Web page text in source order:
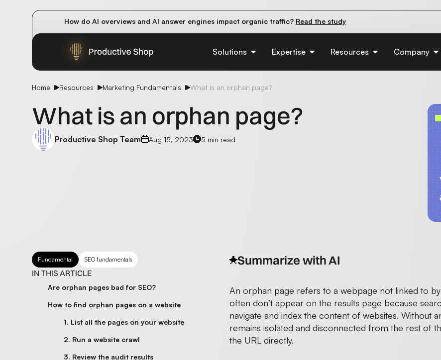
How do AI overviews and AI answer engines impact organic traffic? Read the study
Solutions Expertise Resources Company
Home Resources Marketing Fundamentals What is an orphan page?
What is an orphan page?
Productive Shop Team Aug 15, 2023 5 min read
Fundamental SEO fundamentals
IN THIS ARTICLE
Are orphan pages bad for SEO?
How to find orphan pages on a website
1. List all the pages on your website
2. Run a website crawl
3. Review the audit results
Summarize with AI
An orphan page refers to a webpage not linked to
often don’t appear on the results page because
navigate and index the content of websites. Without
remains isolated and disconnected from the rest of
the URL directly.